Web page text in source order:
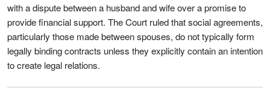
with a dispute between a husband and wife over a promise to
provide financial support. The Court ruled that social agreements,
particularly those made between spouses, do not typically form
legally binding contracts unless they explicitly contain an intention
to create legal relations.